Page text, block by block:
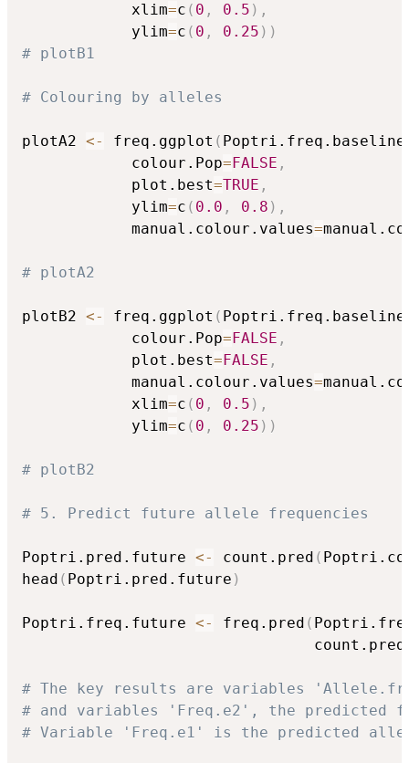
            xlim
=c ( 0 , 0.5 ) ,
            ylim
=c ( 0 , 0.25 ) )
# plotB1
# Colouring by alleles
plotA2 <- freq.ggplot ( Poptri.freq.baseline
            colour.Pop
=FALSE ,
            plot.best
=TRUE ,
            ylim
=c ( 0.0 , 0.8 ) ,
            manual.colour.values
=
# plotA2
plotB2 <- freq.ggplot ( Poptri.freq.baseline
            colour.Pop
=FALSE ,
            plot.best
=FALSE ,
            manual.colour.values
=
            xlim
=c ( 0 , 0.5 ) ,
            ylim
=c ( 0 , 0.25 ) )
# plotB2
# 5. Predict future allele frequencies
Poptri.pred.future <- count.pred (
head ( Poptri.pred.future )
Poptri.freq.future <- freq.pred (
# The key results are variables
# and variables 'Freq.e2', the predicted
# Variable 'Freq.e1' is the predicted